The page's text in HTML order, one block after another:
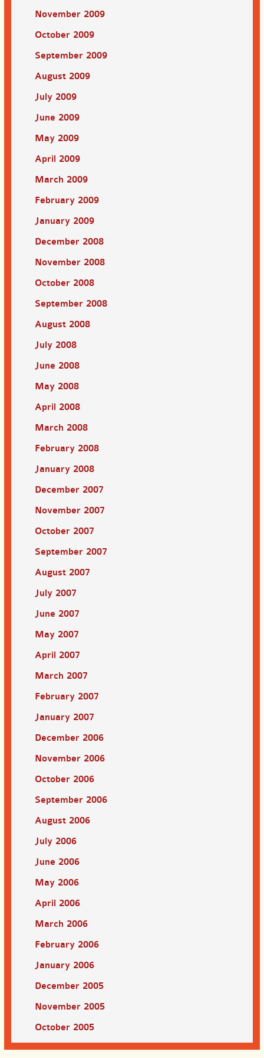
November 2009
October 2009
September 2009
August 2009
July 2009
June 2009
May 2009
April 2009
March 2009
February 2009
January 2009
December 2008
November 2008
October 2008
September 2008
August 2008
July 2008
June 2008
May 2008
April 2008
March 2008
February 2008
January 2008
December 2007
November 2007
October 2007
September 2007
August 2007
July 2007
June 2007
May 2007
April 2007
March 2007
February 2007
January 2007
December 2006
November 2006
October 2006
September 2006
August 2006
July 2006
June 2006
May 2006
April 2006
March 2006
February 2006
January 2006
December 2005
November 2005
October 2005